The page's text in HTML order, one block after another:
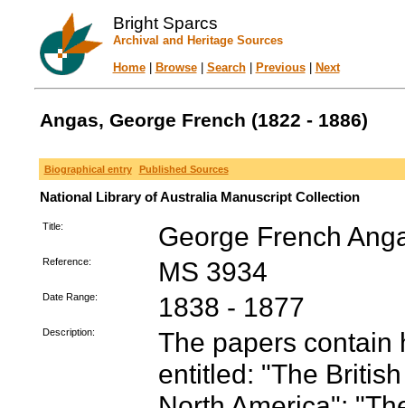
Bright Sparcs
Archival and Heritage Sources
Home| Browse| Search| Previous| Next
Angas, George French (1822 - 1886)
Biographical entry Published Sources
National Library of Australia Manuscript Collection
Title: George French
Reference: MS 3934
Date Range: 1838 - 1877
Description:
The papers contain
entitled: "The